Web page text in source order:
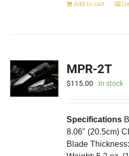
Add to cart
MPR-2T
$115.00 In stock
Specifications
8.06" (20.5cm)
Blade